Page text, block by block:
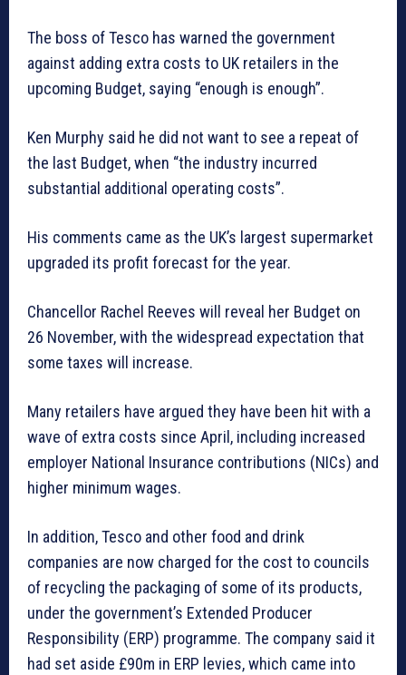
The boss of Tesco has warned the government
against adding extra costs to UK retailers in the
upcoming Budget, saying “enough is enough”.
Ken Murphy said he did not want to see a repeat of
the last Budget, when “the industry incurred
substantial additional operating costs”.
His comments came as the UK’s largest supermarket
upgraded its profit forecast for the year.
Chancellor Rachel Reeves will reveal her Budget on
26 November, with the widespread expectation that
some taxes will increase.
Many retailers have argued they have been hit with a
wave of extra costs since April, including increased
employer National Insurance contributions (NICs) and
higher minimum wages.
In addition, Tesco and other food and drink
companies are now charged for the cost to councils
of recycling the packaging of some of its products,
under the government’s Extended Producer
Responsibility (ERP) programme. The company said it
had set aside £90m in ERP levies, which came into